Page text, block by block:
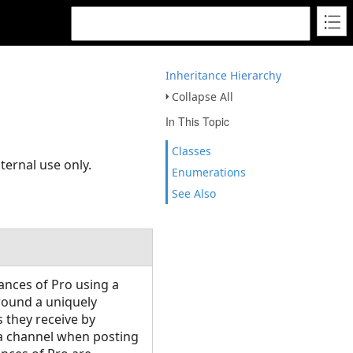
Inheritance Hierarchy
Collapse All
In This Topic
Classes
Enumerations
See Also
use only.
of Pro using a
a uniquely
they receive by
channel when posting